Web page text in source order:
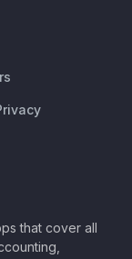
that cover all